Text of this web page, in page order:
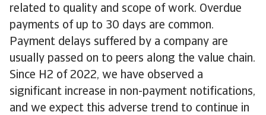
related to quality and scope of work. Overdue
payments of up to 30 days are common.
Payment delays suffered by a company are
usually passed on to peers along the value chain.
Since H2 of 2022, we have observed a
significant increase in non-payment notifications,
and we expect this adverse trend to continue in